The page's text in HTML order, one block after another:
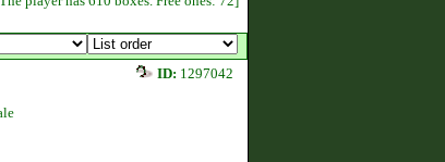
ID: 1297042